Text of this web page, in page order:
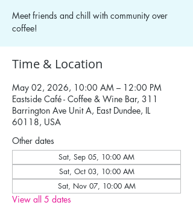
Meet friends and chill with community over
coffee!
Time & Location
May 02, 2026, 10:00 AM – 12:00 PM
Eastside Café - Coffee & Wine Bar, 311
Barrington Ave Unit A, East Dundee, IL
60118, USA
Other dates
Sat, Sep 05, 10:00 AM
Sat, Oct 03, 10:00 AM
Sat, Nov 07, 10:00 AM
View all 5 dates